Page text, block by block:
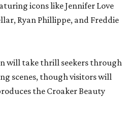
icons like Jennifer Love
Ryan Phillippe, and Freddie
will take thrill seekers through
scenes, though visitors will
the Croaker Beauty